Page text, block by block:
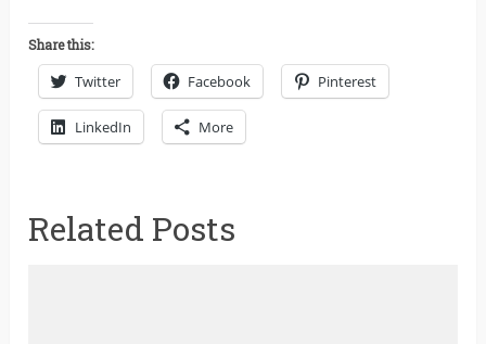
Share this:
Twitter Facebook Pinterest
LinkedIn More
Related Posts